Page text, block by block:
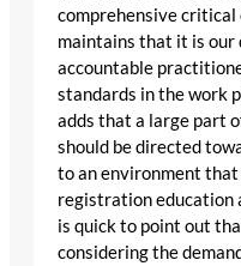
comprehensive
maintains that it is our
accountable
standards in the work
adds that a large part
should be directed
to an environment
registration education
is quick to point out
considering the